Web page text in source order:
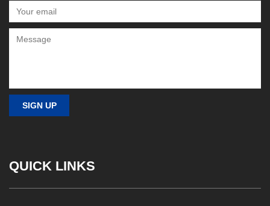
QUICK LINKS